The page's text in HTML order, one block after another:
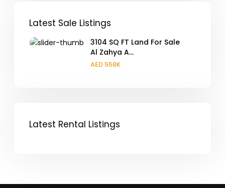
Latest Sale Listings
3104 SQ FT Land For Sale
Al Zahya A...
AED 558K
Latest Rental Listings